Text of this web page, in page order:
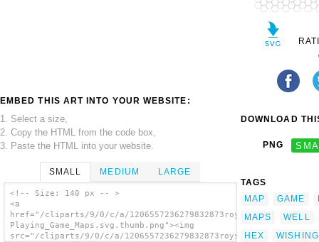
EMBED THIS ART INTO YOUR WEBSITE:
1. Select a size,
2. Copy the HTML from the code box,
3. Paste the HTML into your website.
SMALL MEDIUM LARGE
<!-- Size: 140 px -- >
<a
href="/cliparts/9/0/c/a/
Playing_Game_Maps.svg.thumb.png"><img
src="/cliparts/9/0/c/a/
DOWNLOAD
PNG
TAGS
MAP
GAME
MAPS
WELL
HEX
WISHING